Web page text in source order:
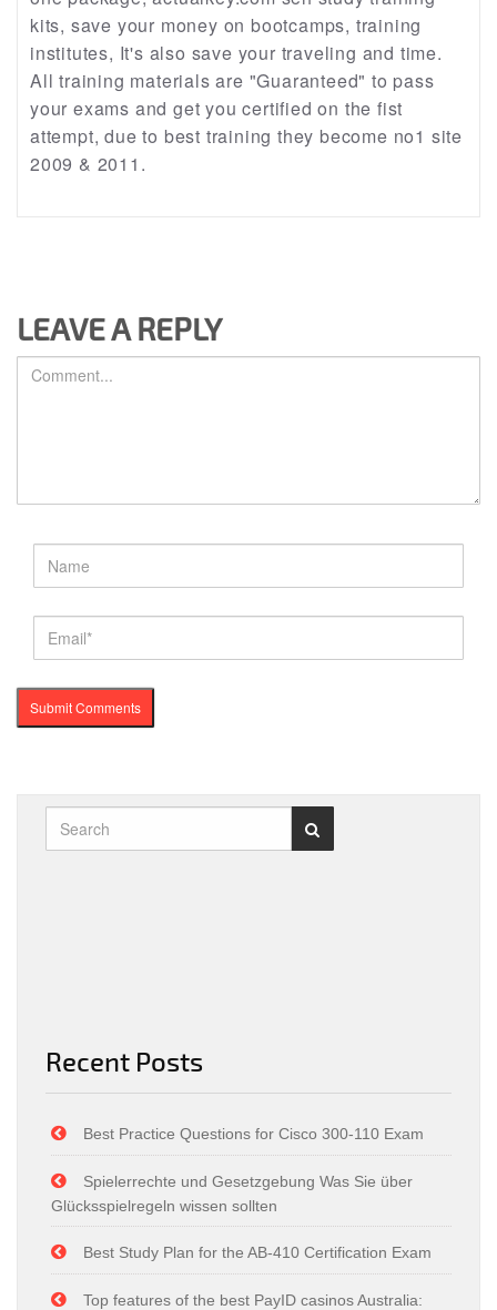
kits, save your money on bootcamps, training
institutes, It's also save your traveling and time.
All training materials are "Guaranteed" to pass
your exams and get you certified on the fist
attempt, due to best training they become no1 site
2009 & 2011.
LEAVE A REPLY
Recent Posts
Best Practice Questions for Cisco 300-110 Exam
Spielerrechte und Gesetzgebung Was Sie über
Glücksspielregeln wissen sollten
Best Study Plan for the AB-410 Certification Exam
Top features of the best PayID casinos Australia: